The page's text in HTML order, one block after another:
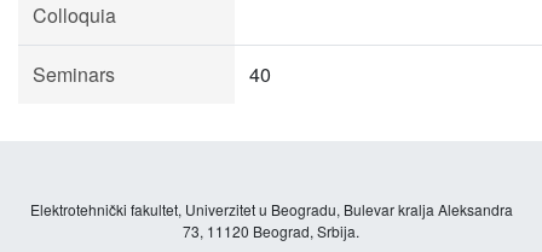
Colloquia
Seminars 40
Elektrotehnički fakultet, Univerzitet u Beogradu, Bulevar kralja Aleksandra
73, 11120 Beograd, Srbija.